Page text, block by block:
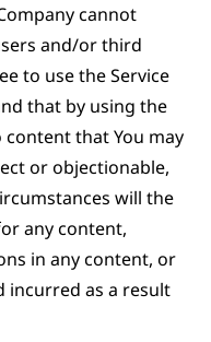
cannot
and/or third
to use the Service
that by using the
content that You may
or objectionable,
will the
any content,
in any content, or
incurred as a result